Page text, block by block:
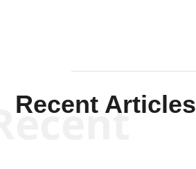
Recent Articles